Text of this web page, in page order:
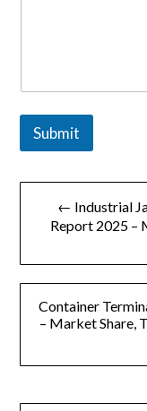
Submit
文
导
← Industrial
Report 2025 –
Container
– Market Share,